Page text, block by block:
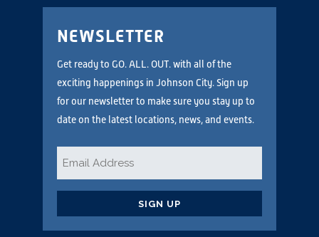
NEWSLETTER
Get ready to GO. ALL. OUT. with all of the
exciting happenings in Johnson City. Sign up
for our newsletter to make sure you stay up to
date on the latest locations, news, and events.